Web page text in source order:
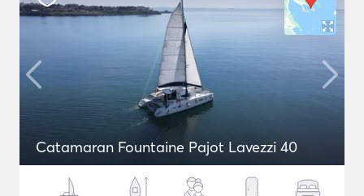
Catamaran Fountaine Pajot Lavezzi 40